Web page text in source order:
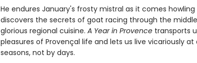
He endures January's frosty mistral as it comes howling
discovers the secrets of goat racing through the
glorious regional cuisine. A Year in Provencetransports
pleasures of Provençal life and lets us live vicariously
seasons, not by days.